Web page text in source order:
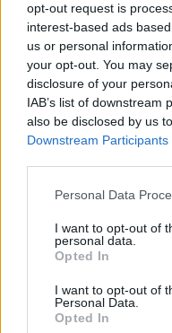
opt-out request is
interest-based ads
us or personal
your opt-out. You may
disclosure of your
IAB’s list of downstream
also be disclosed by us
Downstream Participants
Please note that this
not limited to your visit
grant or deny consent to
use your data for below
consent section.
Personal Data
I want to opt-out of
personal data.
Opted In
I want to opt-out of
Personal Data.
Opted In
Tweet
You did not find
Maybe we have not
websites: